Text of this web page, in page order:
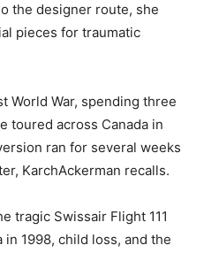
the designer route, she
pieces for traumatic
World War, spending three
toured across Canada in
ran for several weeks
KarchAckerman recalls.
tragic Swissair Flight 111
in 1998, child loss, and the